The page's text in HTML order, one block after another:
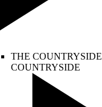
THE COUNTRYSIDE
COUNTRYSIDE